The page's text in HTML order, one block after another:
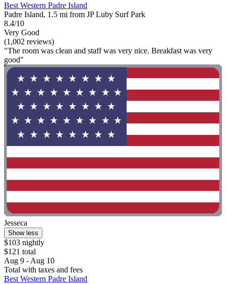
Best Western Padre Island
Padre Island, 1.5 mi from JP Luby Surf Park
8.4/10
Very Good
(1,002 reviews)
"The room was clean and staff was very nice. Breakfast was very
good"
Jesseca
Show less
$103 nightly
$121 total
Aug 9 - Aug 10
Total with taxes and fees
Best Western Padre Island